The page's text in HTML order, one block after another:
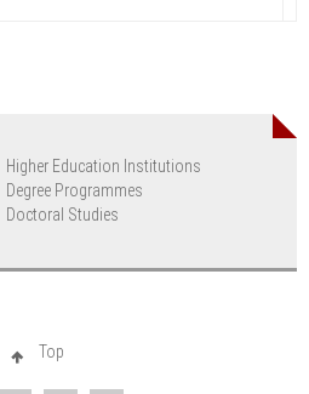
Higher Education Institutions
Degree Programmes
Doctoral Studies
Top